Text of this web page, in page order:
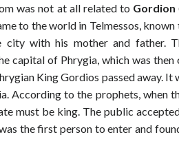
was not at all related to Gordion
to the world in Telmessos,
city with his mother and father.
capital of Phrygia, which was then
King Gordios passed away. It
According to the prophets, when
must be king. The public
the first person to enter and